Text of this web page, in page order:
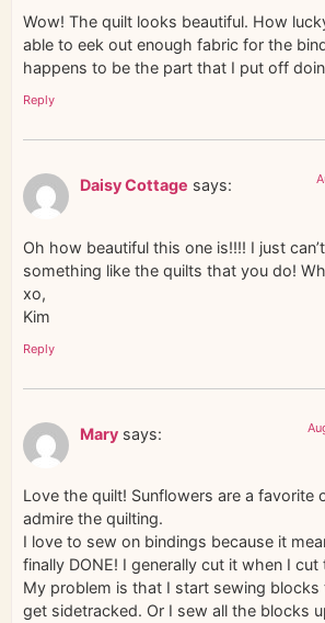
Wow! The quilt looks beautiful. How
able to eek out enough fabric for the
happens to be the part that I put off
Reply
Daisy Cottage says:
Oh how beautiful this one is!!!! I just
something like the quilts that you do!
xo,
Kim
Reply
Mary says:
Love the quilt! Sunflowers are a favorite
admire the quilting.
I love to sew on bindings because it
finally DONE! I generally cut it when I
My problem is that I start sewing
get sidetracked. Or I sew all the blocks